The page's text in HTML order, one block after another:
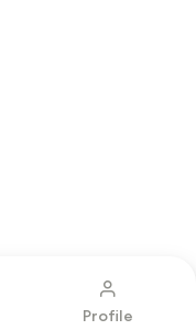
Vibelearny LLC
Profile